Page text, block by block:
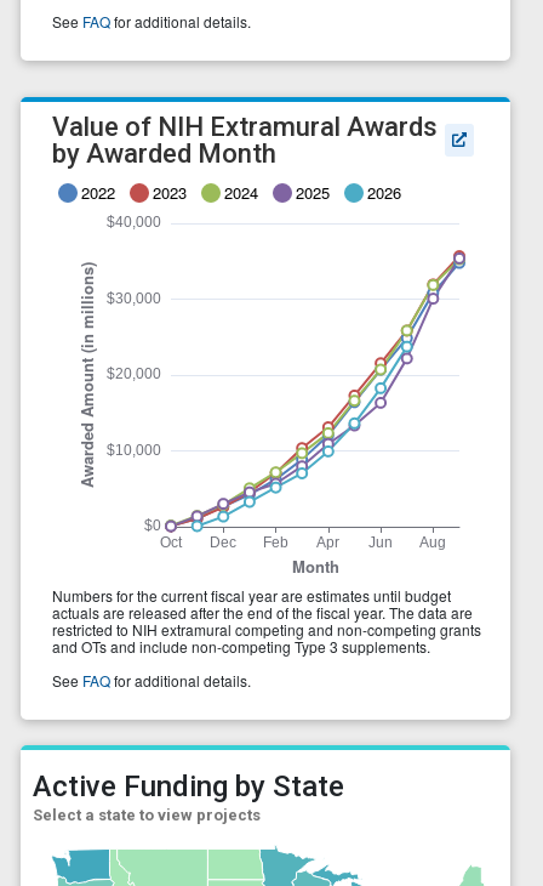
Active Funding by State
Select a state to view projects